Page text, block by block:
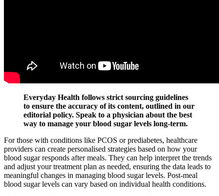
Everyday Health follows strict sourcing guidelines
to ensure the accuracy of its content, outlined in our
editorial policy. Speak to a physician about the best
way to manage your blood sugar levels long-term.
For those with conditions like PCOS or prediabetes, healthcare
providers can create personalised strategies based on how your
blood sugar responds after meals. They can help interpret the trends
and adjust your treatment plan as needed, ensuring the data leads to
meaningful changes in managing blood sugar levels. Post-meal
blood sugar levels can vary based on individual health conditions.